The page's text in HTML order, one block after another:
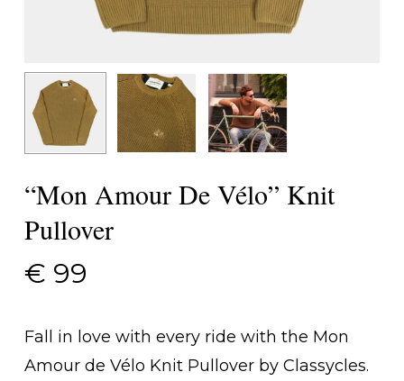
“Mon Amour De Vélo” Knit
Pullover
€ 99
Fall in love with every ride with the Mon
Amour de Vélo Knit Pullover by Classycles.